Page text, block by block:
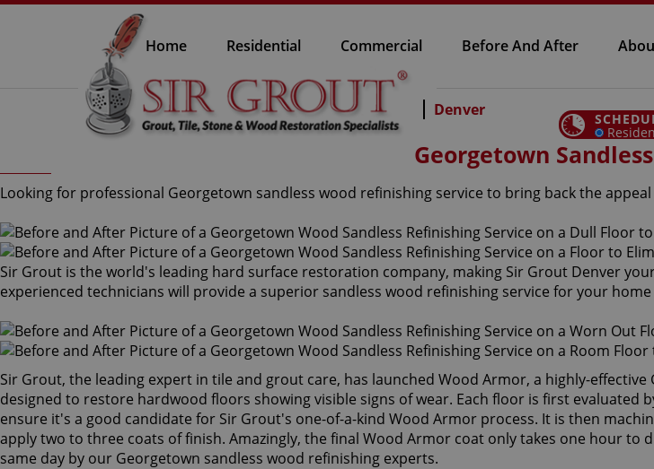
Home Residential Commercial Before And After
Denver
Georgetown
Looking for professional Georgetown sandless wood refinishing service to bring back the
Sir Grout is the world's leading hard surface restoration company, making Sir Grout Denver
experienced technicians will provide a superior sandless wood refinishing service for your
Sir Grout, the leading expert in tile and grout care, has launched Wood Armor, a highly-
designed to restore hardwood floors showing visible signs of wear. Each floor is first
ensure it's a good candidate for Sir Grout's one-of-a-kind Wood Armor process. It is then
apply two to three coats of finish. Amazingly, the final Wood Armor coat only takes one hour
same day by our Georgetown sandless wood refinishing experts.